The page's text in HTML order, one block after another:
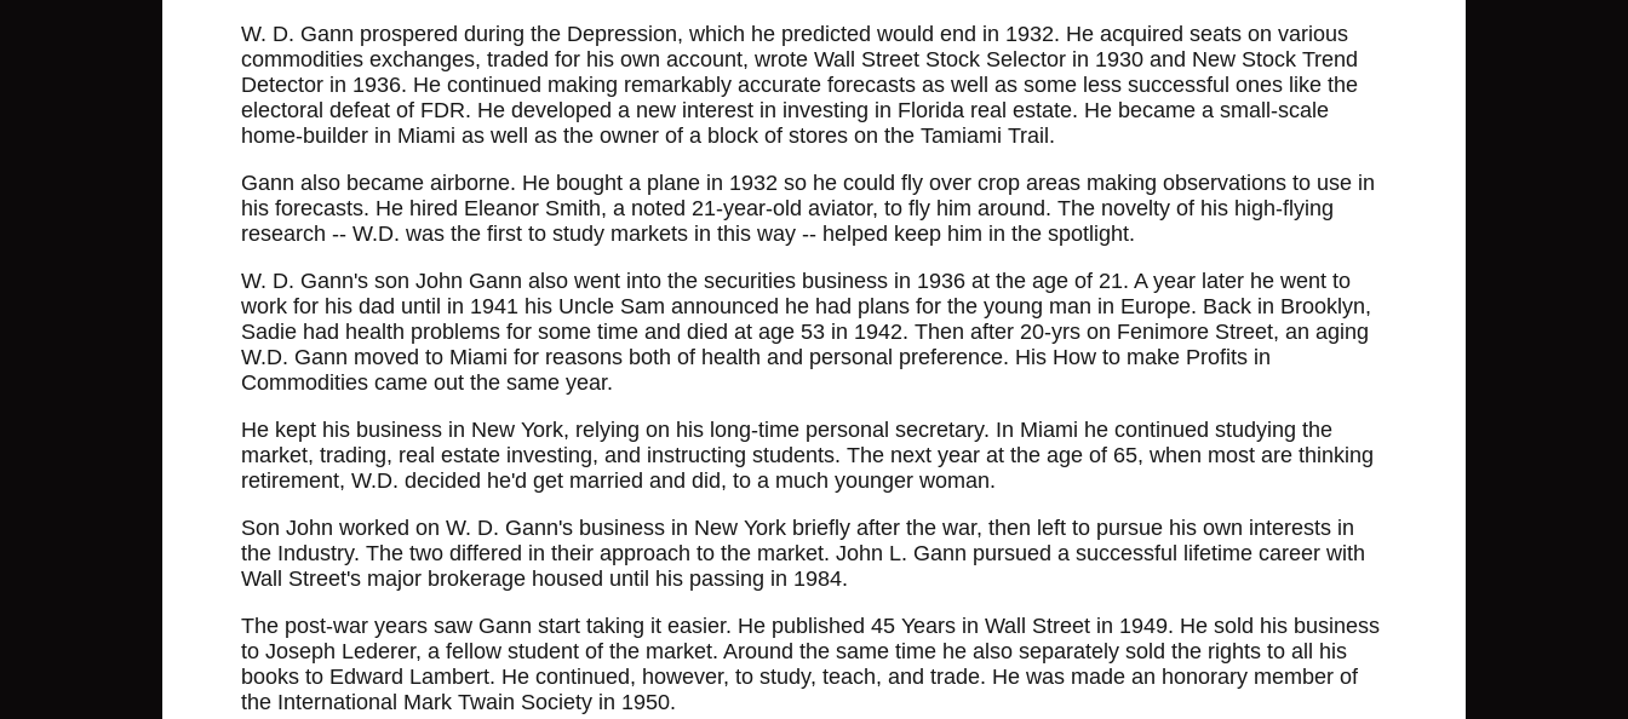
W. D. Gann prospered during the Depression, which he predicted would end in 1932. He acquired seats on various
commodities exchanges, traded for his own account, wrote Wall Street Stock Selector in 1930 and New Stock Trend
Detector in 1936. He continued making remarkably accurate forecasts as well as some less successful ones like the
electoral defeat of FDR. He developed a new interest in investing in Florida real estate. He became a small-scale
home-builder in Miami as well as the owner of a block of stores on the Tamiami Trail.
Gann also became airborne. He bought a plane in 1932 so he could fly over crop areas making observations to use in
his forecasts. He hired Eleanor Smith, a noted 21-year-old aviator, to fly him around. The novelty of his high-flying
research -- W.D. was the first to study markets in this way -- helped keep him in the spotlight.
W. D. Gann's son John Gann also went into the securities business in 1936 at the age of 21. A year later he went to
work for his dad until in 1941 his Uncle Sam announced he had plans for the young man in Europe. Back in Brooklyn,
Sadie had health problems for some time and died at age 53 in 1942. Then after 20-yrs on Fenimore Street, an aging
W.D. Gann moved to Miami for reasons both of health and personal preference. His How to make Profits in
Commodities came out the same year.
He kept his business in New York, relying on his long-time personal secretary. In Miami he continued studying the
market, trading, real estate investing, and instructing students. The next year at the age of 65, when most are thinking
retirement, W.D. decided he'd get married and did, to a much younger woman.
Son John worked on W. D. Gann's business in New York briefly after the war, then left to pursue his own interests in
the Industry. The two differed in their approach to the market. John L. Gann pursued a successful lifetime career with
Wall Street's major brokerage housed until his passing in 1984.
The post-war years saw Gann start taking it easier. He published 45 Years in Wall Street in 1949. He sold his business
to Joseph Lederer, a fellow student of the market. Around the same time he also separately sold the rights to all his
books to Edward Lambert. He continued, however, to study, teach, and trade. He was made an honorary member of
the International Mark Twain Society in 1950.